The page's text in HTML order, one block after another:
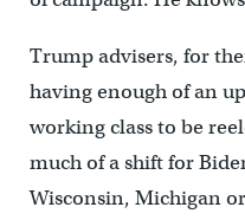
Trump advisers, for
having enough of an
working class to be
much of a shift for
Wisconsin, Michigan